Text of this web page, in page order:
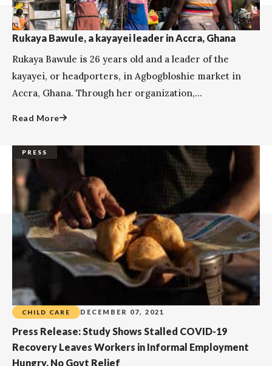
Rukaya Bawule, a kayayei leader in Accra, Ghana
Rukaya Bawule is 26 years old and a leader of the
kayayei, or headporters, in Agbogbloshie market in
Accra, Ghana. Through her organization,...
Read More
PRESS
CHILD CARE DECEMBER 07, 2021
Press Release: Study Shows Stalled COVID-19
Recovery Leaves Workers in Informal Employment
Hungry, No Govt Relief